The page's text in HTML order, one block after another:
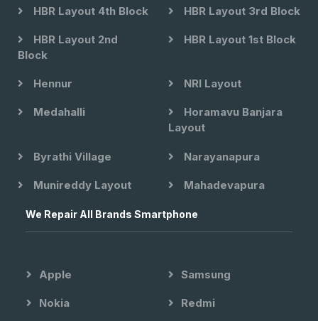
HBR Layout 4th Block HBR Layout 3rd Block
HBR Layout 2nd
Block
HBR Layout 1st Block
Hennur NRI Layout
Medahalli
Horamavu Banjara
Layout
Byrathi Village Narayanapura
Munireddy Layout Mahadevapura
We Repair All Brands Smartphone
Apple Samsung
Nokia Redmi